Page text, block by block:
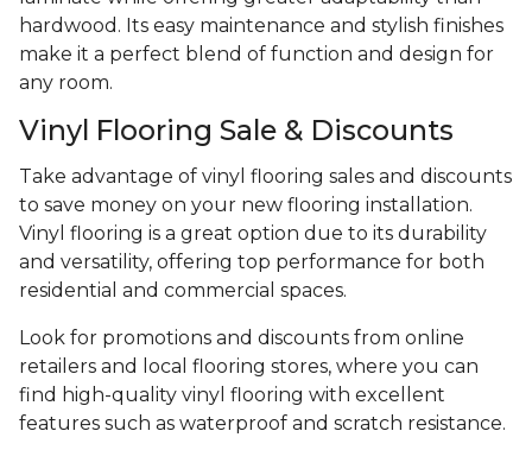
hardwood. Its easy maintenance and stylish finishes
make it a perfect blend of function and design for
any room.
Vinyl Flooring Sale & Discounts
Take advantage of vinyl flooring sales and discounts
to save money on your new flooring installation.
Vinyl flooring is a great option due to its durability
and versatility, offering top performance for both
residential and commercial spaces.
Look for promotions and discounts from online
retailers and local flooring stores, where you can
find high-quality vinyl flooring with excellent
features such as waterproof and scratch resistance.